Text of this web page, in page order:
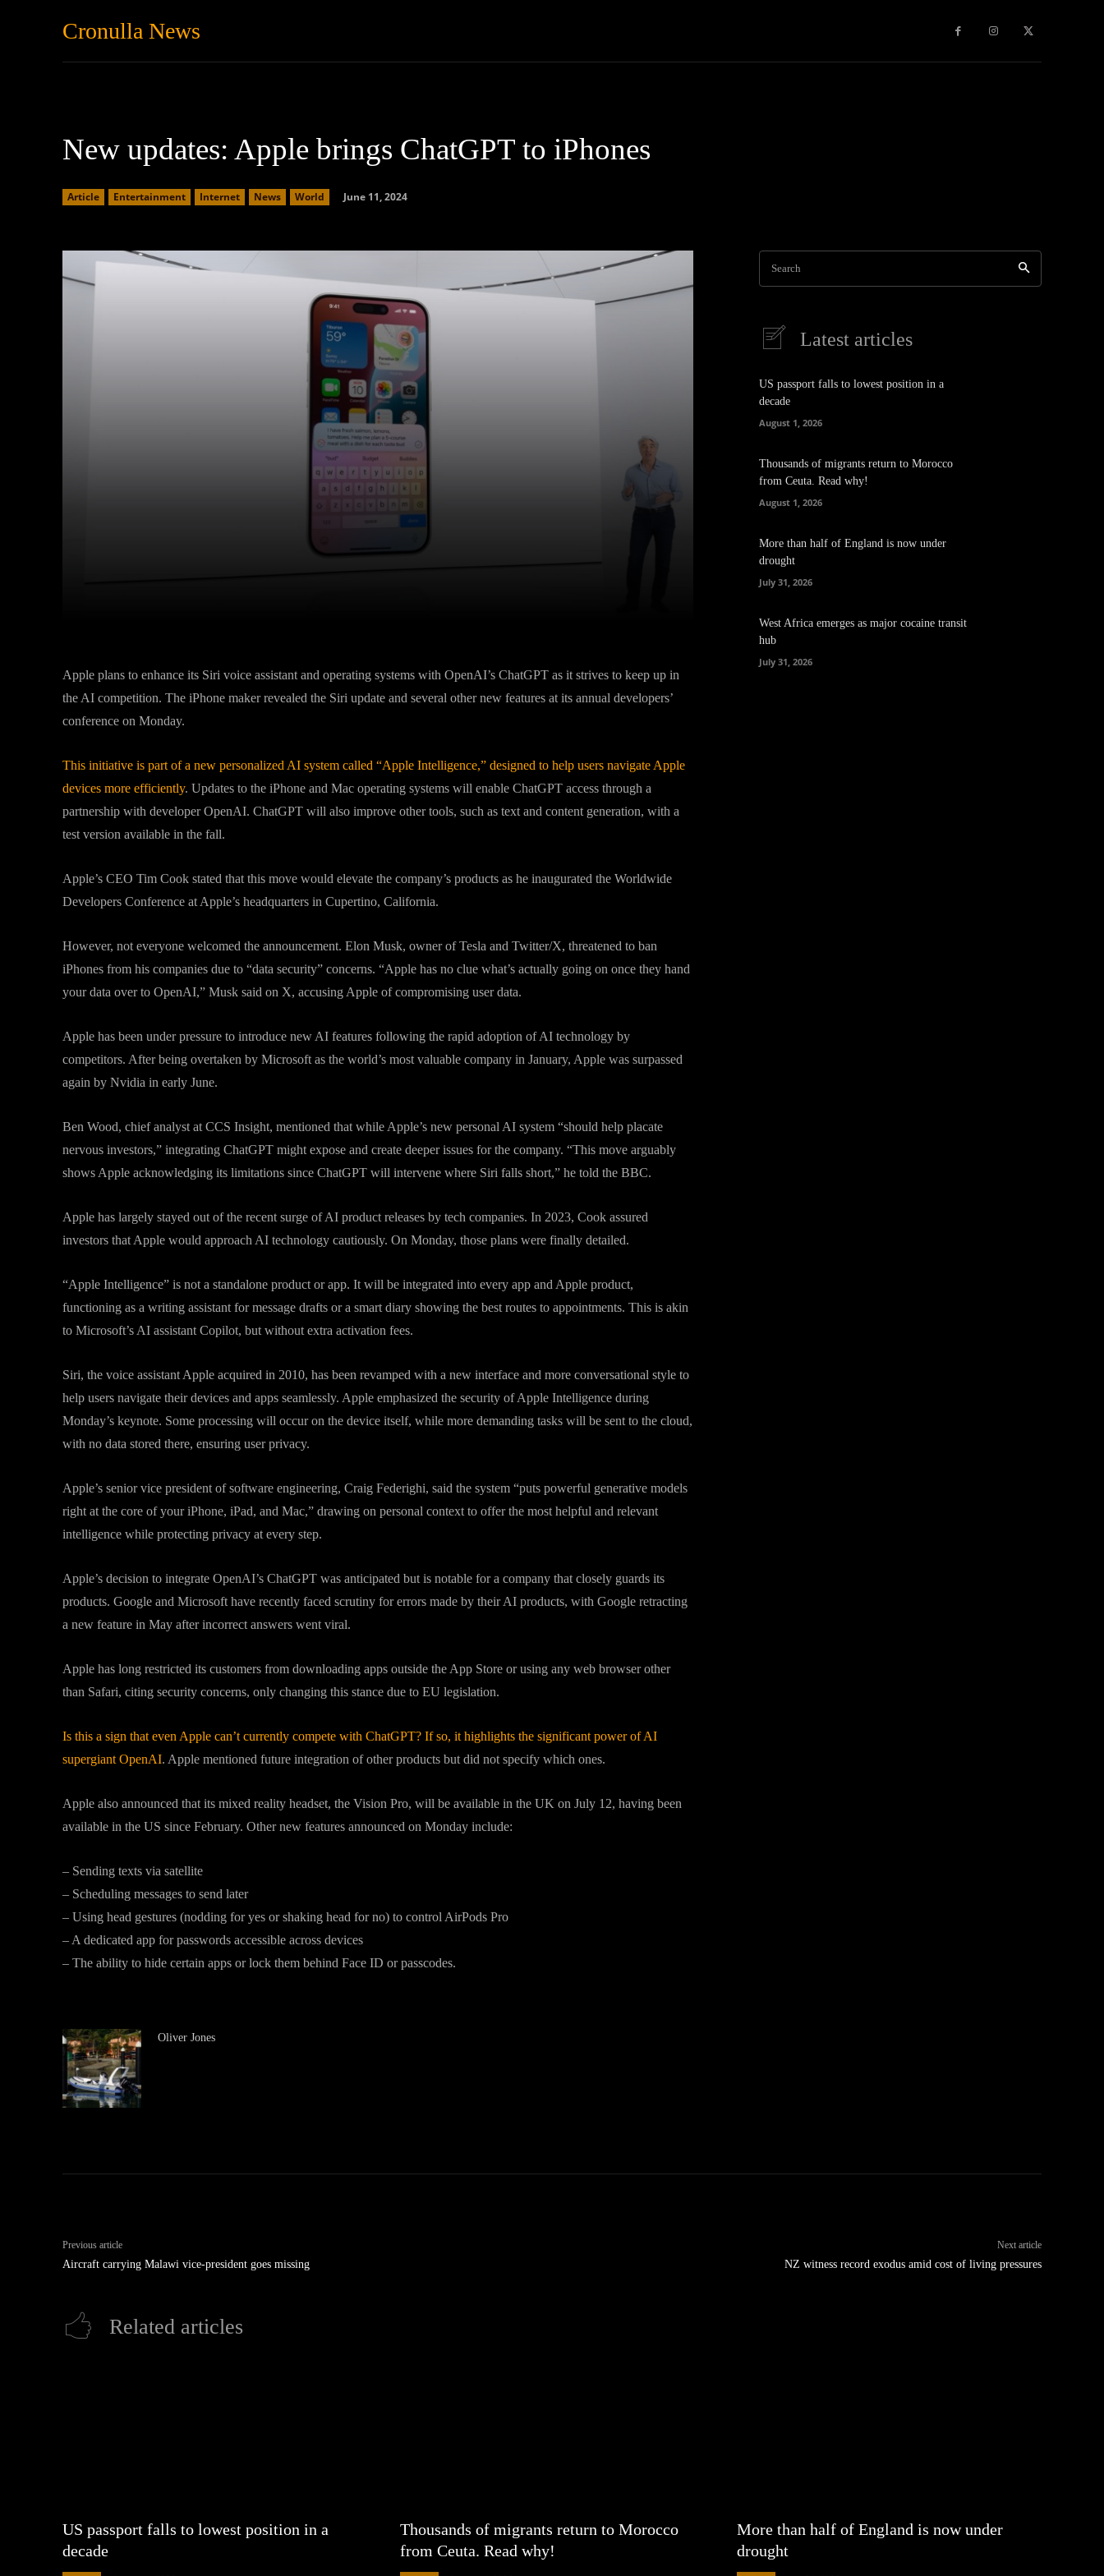
Cronulla News
New updates: Apple brings ChatGPT to iPhones
Article Entertainment Internet News World June 11, 2024
Apple plans to enhance its Siri voice assistant and operating systems with OpenAI’s ChatGPT as it strives to keep up in
the AI competition. The iPhone maker revealed the Siri update and several other new features at its annual developers’
conference on Monday.
This initiative is part of a new personalized AI system called “Apple Intelligence,” designed to help users navigate Apple
devices more efficiently. Updates to the iPhone and Mac operating systems will enable ChatGPT access through a
partnership with developer OpenAI. ChatGPT will also improve other tools, such as text and content generation, with a
test version available in the fall.
Apple’s CEO Tim Cook stated that this move would elevate the company’s products as he inaugurated the Worldwide
Developers Conference at Apple’s headquarters in Cupertino, California.
However, not everyone welcomed the announcement. Elon Musk, owner of Tesla and Twitter/X, threatened to ban
iPhones from his companies due to “data security” concerns. “Apple has no clue what’s actually going on once they hand
your data over to OpenAI,” Musk said on X, accusing Apple of compromising user data.
Apple has been under pressure to introduce new AI features following the rapid adoption of AI technology by
competitors. After being overtaken by Microsoft as the world’s most valuable company in January, Apple was surpassed
again by Nvidia in early June.
Ben Wood, chief analyst at CCS Insight, mentioned that while Apple’s new personal AI system “should help placate
nervous investors,” integrating ChatGPT might expose and create deeper issues for the company. “This move arguably
shows Apple acknowledging its limitations since ChatGPT will intervene where Siri falls short,” he told the BBC.
Apple has largely stayed out of the recent surge of AI product releases by tech companies. In 2023, Cook assured
investors that Apple would approach AI technology cautiously. On Monday, those plans were finally detailed.
“Apple Intelligence” is not a standalone product or app. It will be integrated into every app and Apple product,
functioning as a writing assistant for message drafts or a smart diary showing the best routes to appointments. This is akin
to Microsoft’s AI assistant Copilot, but without extra activation fees.
Siri, the voice assistant Apple acquired in 2010, has been revamped with a new interface and more conversational style to
help users navigate their devices and apps seamlessly. Apple emphasized the security of Apple Intelligence during
Monday’s keynote. Some processing will occur on the device itself, while more demanding tasks will be sent to the cloud,
with no data stored there, ensuring user privacy.
Apple’s senior vice president of software engineering, Craig Federighi, said the system “puts powerful generative models
right at the core of your iPhone, iPad, and Mac,” drawing on personal context to offer the most helpful and relevant
intelligence while protecting privacy at every step.
Apple’s decision to integrate OpenAI’s ChatGPT was anticipated but is notable for a company that closely guards its
products. Google and Microsoft have recently faced scrutiny for errors made by their AI products, with Google retracting
a new feature in May after incorrect answers went viral.
Apple has long restricted its customers from downloading apps outside the App Store or using any web browser other
than Safari, citing security concerns, only changing this stance due to EU legislation.
Is this a sign that even Apple can’t currently compete with ChatGPT? If so, it highlights the significant power of AI
supergiant OpenAI. Apple mentioned future integration of other products but did not specify which ones.
Apple also announced that its mixed reality headset, the Vision Pro, will be available in the UK on July 12, having been
available in the US since February. Other new features announced on Monday include:
– Sending texts via satellite
– Scheduling messages to send later
– Using head gestures (nodding for yes or shaking head for no) to control AirPods Pro
– A dedicated app for passwords accessible across devices
– The ability to hide certain apps or lock them behind Face ID or passcodes.
Oliver Jones
Search
Latest articles
US passport falls to lowest position in a
decade
August 1, 2026
Thousands of migrants return to Morocco
from Ceuta. Read why!
August 1, 2026
More than half of England is now under
drought
July 31, 2026
West Africa emerges as major cocaine transit
hub
July 31, 2026
Previous article
Aircraft carrying Malawi vice-president goes missing
Next article
NZ witness record exodus amid cost of living pressures
Related articles
US passport falls to lowest position in a
decade
Thousands of migrants return to Morocco
from Ceuta. Read why!
More than half of England is now under
drought